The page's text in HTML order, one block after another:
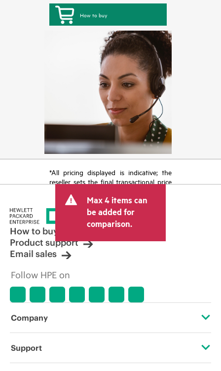
How to buy
*All pricing displayed is indicative; the
reseller sets the final transactional price
tax/VAT and shipping. The transactional
price set by the reseller may vary from
other resellers and the indicative price
displayed. Indicative pricing may include
limited-time promotional offers. HPE
reserves the right to make pricing
adjustments at any time for reasons
market conditions, product
discontinuation, restricted product
errors in advertisements.
Max 4 items can
be added for
comparison.
How to buy
Product support
Email sales
Follow HPE on
Company
About HPE
Support